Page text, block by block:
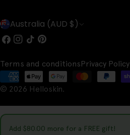
C
o
u
n
t
r
y
Australia (AUD $)
Facebook
Instagram
TikTokPinterest
© 2026 Helloskin.
Terms and conditionsPrivacy Policy
Payment
methods
Add $80.00 more for a FREE gift!